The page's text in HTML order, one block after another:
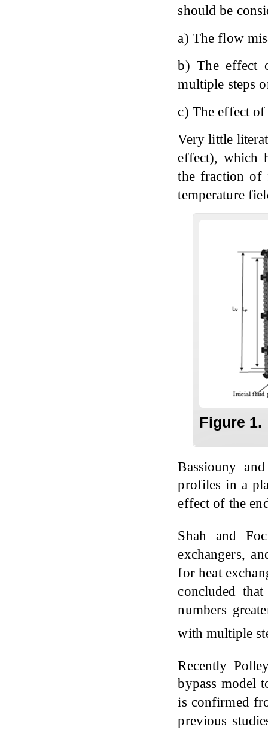
should be
a) The flow
b) The effect
multiple steps
c) The effect of
Very little
effect), which
the fraction of
temperature
Figure 1.
Bassiouny
profiles in a
effect of the
Shah and
exchangers,
for heat
concluded
numbers
with multiple
Recently
bypass model
is confirmed
previous